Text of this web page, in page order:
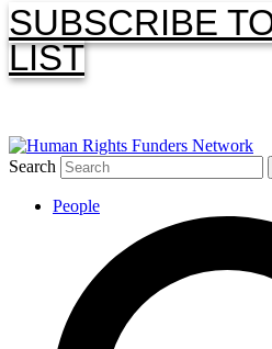
SUBSCRIBE
LIST
Search
People